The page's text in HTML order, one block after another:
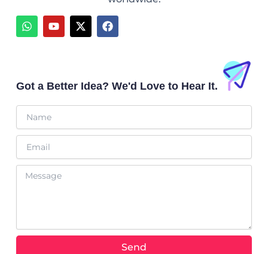
h
a
p
o
u
-
t
e
a
c
k
Got a Better Idea? We'd Love to Hear It.
Message
Send